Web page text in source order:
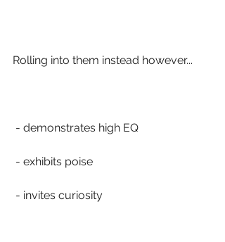
Rolling into them instead however...
- demonstrates high EQ
- exhibits poise
- invites curiosity